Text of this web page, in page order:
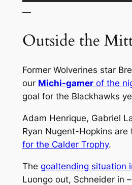
—
Outside the
Former Wolverines star
our Michi-gamerof the
goal for the Blackhawks
Adam Henrique, Gabriel
Ryan Nugent-Hopkins are
for the Calder Trophy.
The goaltending situation
Luongo out, Schneider in